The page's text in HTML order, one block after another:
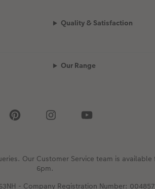
Quality & Satisfaction
Our Range
Our Customer Service team is
6pm.
- Company Registration Number: